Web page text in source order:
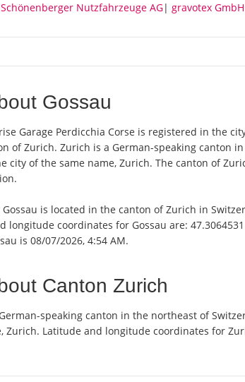
Schönenberger Nutzfahrzeuge AG| gravotex GmbH
Gossau
Garage Perdicchia Corse is registered in the
of Zurich. Zurich is a German-speaking canton
city of the same name, Zurich. The canton of
Gossau is located in the canton of Zurich in
longitude coordinates for Gossau are:
is 08/07/2026, 4:54 AM.
Canton Zurich
speaking canton in the northeast of
Zurich. Latitude and longitude coordinates for